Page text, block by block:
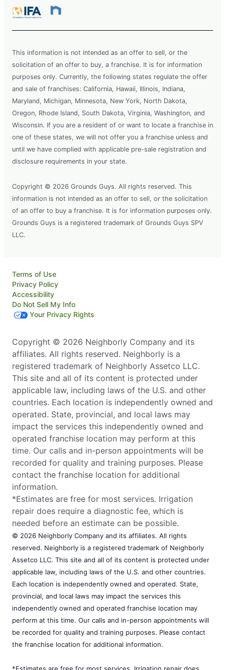
This information is not intended as an offer to sell, or the
solicitation of an offer to buy, a franchise. It is for information
purposes only. Currently, the following states regulate the offer
and sale of franchises: California, Hawaii, Illinois, Indiana,
Maryland, Michigan, Minnesota, New York, North Dakota,
Oregon, Rhode Island, South Dakota, Virginia, Washington, and
Wisconsin. If you are a resident of or want to locate a franchise in
one of these states, we will not offer you a franchise unless and
until we have complied with applicable pre-sale registration and
disclosure requirements in your state.
Copyright © 2026 Grounds Guys. All rights reserved. This
information is not intended as an offer to sell, or the solicitation
of an offer to buy a franchise. It is for information purposes only.
Grounds Guys is a registered trademark of Grounds Guys SPV
LLC.
Terms of Use
Privacy Policy
Accessibility
Do Not Sell My Info
Your Privacy Rights
Copyright © 2026 Neighborly Company and its
affiliates. All rights reserved. Neighborly is a
registered trademark of Neighborly Assetco LLC.
This site and all of its content is protected under
applicable law, including laws of the U.S. and other
countries. Each location is independently owned and
operated. State, provincial, and local laws may
impact the services this independently owned and
operated franchise location may perform at this
time. Our calls and in-person appointments will be
recorded for quality and training purposes. Please
contact the franchise location for additional
information.
*Estimates are free for most services. Irrigation
repair does require a diagnostic fee, which is
needed before an estimate can be possible.
© 2026 Neighborly Company and its affiliates. All rights
reserved. Neighborly is a registered trademark of Neighborly
Assetco LLC. This site and all of its content is protected under
applicable law, including laws of the U.S. and other countries.
Each location is independently owned and operated. State,
provincial, and local laws may impact the services this
independently owned and operated franchise location may
perform at this time. Our calls and in-person appointments will
be recorded for quality and training purposes. Please contact
the franchise location for additional information.